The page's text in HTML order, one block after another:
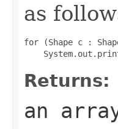
as
for (Shape c :
Returns:
an